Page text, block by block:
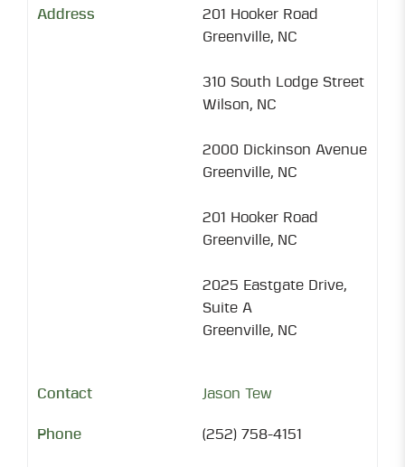
201 Hooker Road
Greenville, NC
310 South Lodge Street
Wilson, NC
2000 Dickinson Avenue
Greenville, NC
201 Hooker Road
Greenville, NC
2025 Eastgate Drive,
Suite A
Greenville, NC
Jason Tew
(252) 758-4151